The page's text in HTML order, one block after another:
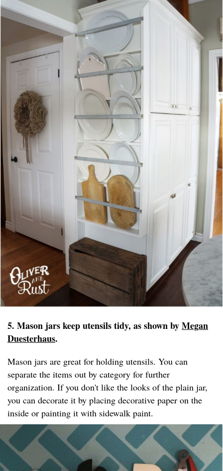
5. Mason jars keep utensils tidy, as shown byMegan
Duesterhaus.
Mason jars are great for holding utensils. You can
separate the items out by category for further
organization. If you don't like the looks of the plain jar,
you can decorate it by placing decorative paper on the
inside or painting it with sidewalk paint.